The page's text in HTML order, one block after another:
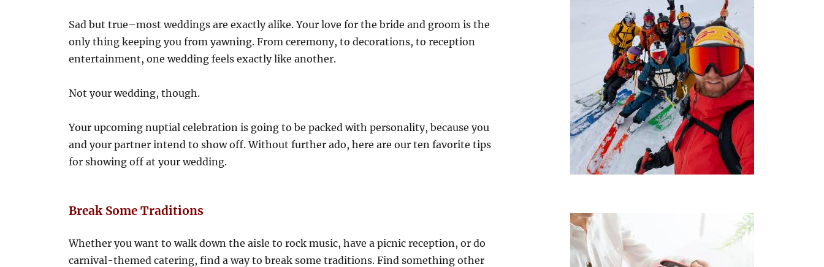
Sad but true–most weddings are exactly alike. Your love for the bride and groom is the
only thing keeping you from yawning. From ceremony, to decorations, to reception
entertainment, one wedding feels exactly like another.
Not your wedding, though.
Your upcoming nuptial celebration is going to be packed with personality, because you
and your partner intend to show off. Without further ado, here are our ten favorite tips
for showing off at your wedding.
Break Some Traditions
Whether you want to walk down the aisle to rock music, have a picnic reception, or do
carnival-themed catering, find a way to break some traditions. Find something other